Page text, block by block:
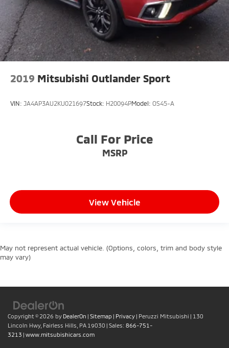
2019 Mitsubishi Outlander Sport
VIN: JA4AP3AU2KU021697Stock: H20094PModel: OS45-A
Call For Price
MSRP
View Vehicle
May not represent actual vehicle. (Options, colors, trim and body style
may vary)
Copyright © 2026 by DealerOn | Sitemap | Privacy | Peruzzi Mitsubishi | 130
Lincoln Hwy, Fairless Hills, PA 19030 | Sales: 866-751-
3213 | www.mitsubishicars.com